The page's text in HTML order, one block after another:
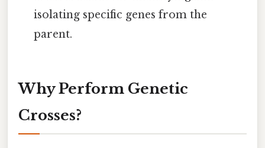
isolating specific genes from the
parent.
Why Perform Genetic
Crosses?